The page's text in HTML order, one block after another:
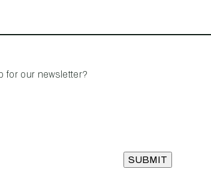
for our newsletter?